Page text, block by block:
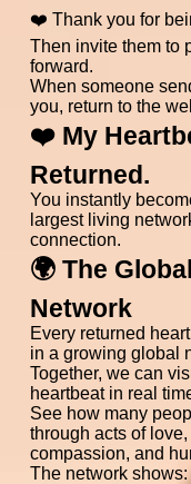
❤️ Thank you for
Then invite them to
forward.
When someone
you, return to the
❤️ My
Returned.
You instantly
largest living
connection.
🌍 The
Network
Every returned
in a growing global
Together, we can
heartbeat in real
See how many
through acts of
compassion, and
The network shows: